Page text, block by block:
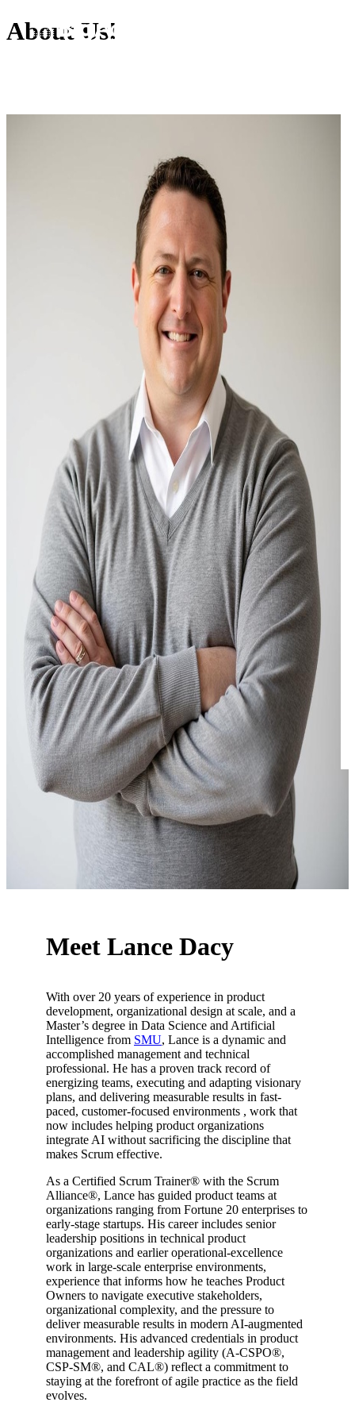
About Us!
Meet Lance Dacy
With over 20 years of experience in product
development, organizational design at scale, and a
Master’s degree in Data Science and Artificial
Intelligence from SMU, Lance is a dynamic and
accomplished management and technical
professional. He has a proven track record of
energizing teams, executing and adapting visionary
plans, and delivering measurable results in fast-
paced, customer-focused environments , work that
now includes helping product organizations
integrate AI without sacrificing the discipline that
makes Scrum effective.
As a Certified Scrum Trainer® with the Scrum
Alliance®, Lance has guided product teams at
organizations ranging from Fortune 20 enterprises to
early-stage startups. His career includes senior
leadership positions in technical product
organizations and earlier operational-excellence
work in large-scale enterprise environments,
experience that informs how he teaches Product
Owners to navigate executive stakeholders,
organizational complexity, and the pressure to
deliver measurable results in modern AI-augmented
environments. His advanced credentials in product
management and leadership agility (A-CSPO®,
CSP-SM®, and CAL®) reflect a commitment to
staying at the forefront of agile practice as the field
evolves.